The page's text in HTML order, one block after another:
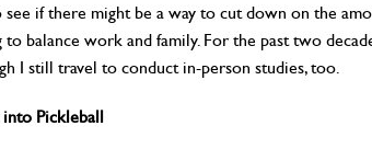
see if there might be a way to cut down on the
to balance work and family. For the past two
I still travel to conduct in-person studies, too.
Pickleball